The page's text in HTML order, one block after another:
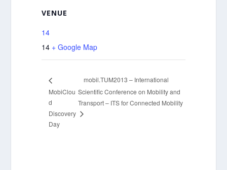
VENUE
14
14 + Google Map
MobiClou
d
Discovery
Day
mobil.TUM2013 – International
Scientific Conference on Mobility and
Transport – ITS for Connected Mobility